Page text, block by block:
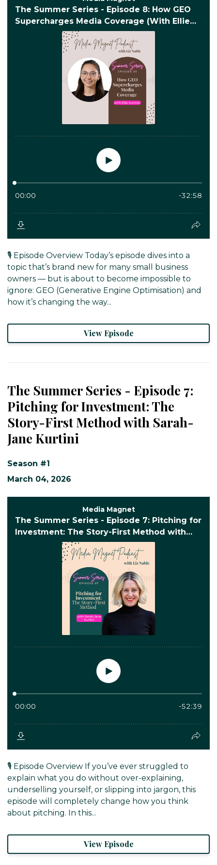
🎙️ Episode Overview Today’s episode dives into a
topic that’s brand new for many small business
owners — but is about to become impossible to
ignore: GEO (Generative Engine Optimisation) and
how it’s changing the way...
View Episode
The Summer Series - Episode 7:
Pitching for Investment: The
Story-First Method with Sarah-
Jane Kurtini
Season #1
March 04, 2026
🎙️ Episode Overview If you’ve ever struggled to
explain what you do without over-explaining,
underselling yourself, or slipping into jargon, this
episode will completely change how you think
about pitching. In this...
View Episode